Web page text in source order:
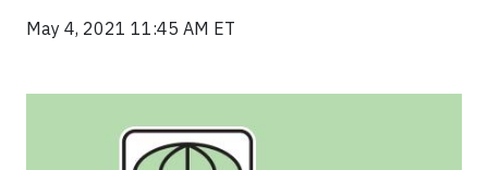
May 4, 2021 11:45 AM ET